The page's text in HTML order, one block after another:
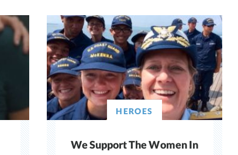
HEROES
We Support The Women In